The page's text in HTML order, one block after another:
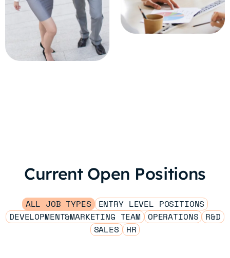
Current Open Positions
ALL JOB TYPES
ENTRY LEVEL POSITIONS
DEVELOPMENT&MARKETING TEAM
OPERATIONS
R&D
SALES
HR